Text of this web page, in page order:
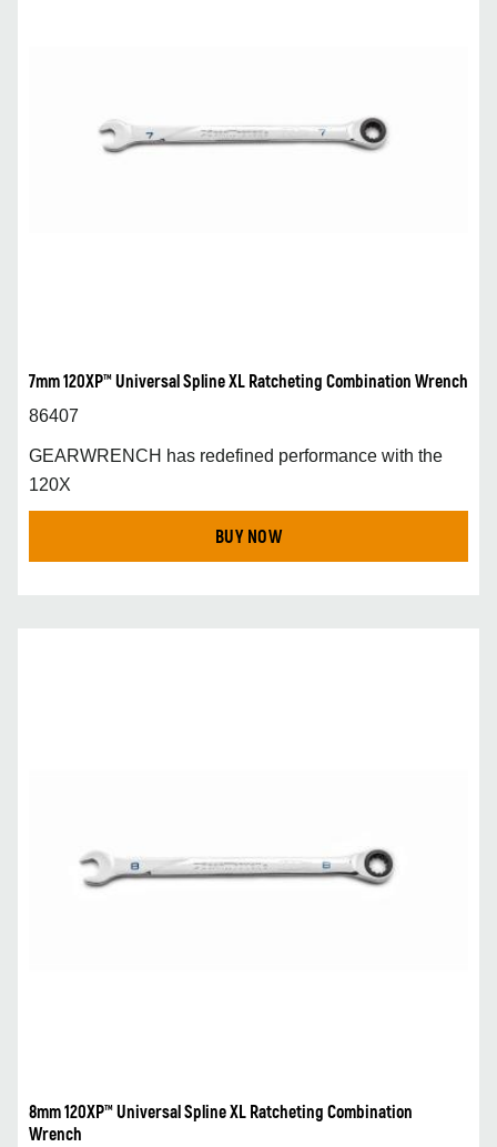
7mm 120XP™ Universal Spline XL Ratcheting Combination Wrench
86407
GEARWRENCH has redefined performance with the
120X
BUY NOW
8mm 120XP™ Universal Spline XL Ratcheting Combination
Wrench